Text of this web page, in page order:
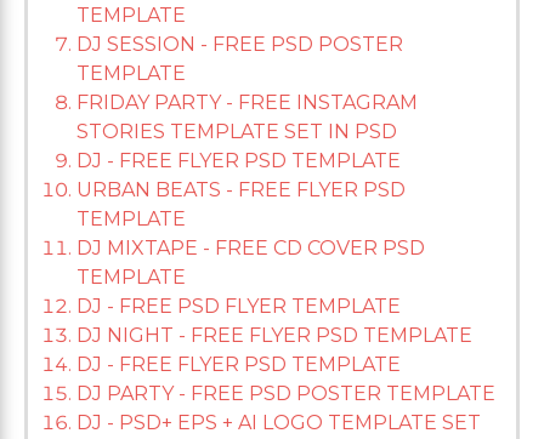
TEMPLATE
DJ SESSION - FREE PSD POSTER
TEMPLATE
FRIDAY PARTY - FREE INSTAGRAM
STORIES TEMPLATE SET IN PSD
DJ - FREE FLYER PSD TEMPLATE
URBAN BEATS - FREE FLYER PSD
TEMPLATE
DJ MIXTAPE - FREE CD COVER PSD
TEMPLATE
DJ - FREE PSD FLYER TEMPLATE
DJ NIGHT - FREE FLYER PSD TEMPLATE
DJ - FREE FLYER PSD TEMPLATE
DJ PARTY - FREE PSD POSTER TEMPLATE
DJ - PSD+ EPS + AI LOGO TEMPLATE SET